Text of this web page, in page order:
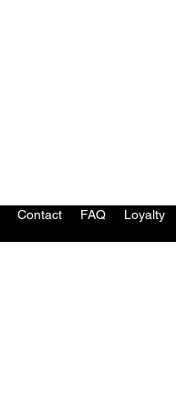
Contact FAQ Loyalty